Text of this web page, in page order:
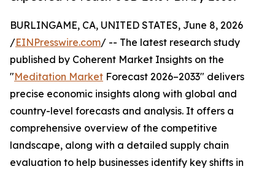
BURLINGAME, CA, UNITED STATES, June 8, 2026
/EINPresswire.com/ -- The latest research study
published by Coherent Market Insights on the
"Meditation Market Forecast 2026–2033" delivers
precise economic insights along with global and
country-level forecasts and analysis. It offers a
comprehensive overview of the competitive
landscape, along with a detailed supply chain
evaluation to help businesses identify key shifts in